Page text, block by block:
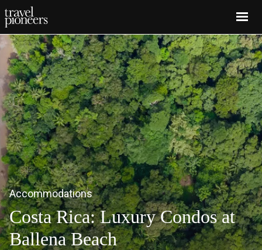
Skip
to
main
content
Accommodations
Costa Rica: Luxury Condos at
Ballena Beach